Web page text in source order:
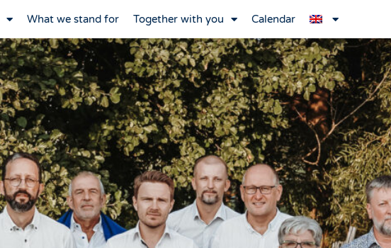
What we stand for Together with you Calendar